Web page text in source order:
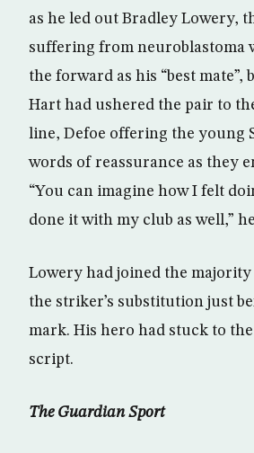
as he led out Bradley Lowery,
suffering from neuroblastoma
the forward as his “best mate”,
Hart had ushered the pair to
line, Defoe offering the young
words of reassurance as they
“You can imagine how I felt
done it with my club as well,”
Lowery had joined the majority
the striker’s substitution just
mark. His hero had stuck to
script.
The Guardian Sport